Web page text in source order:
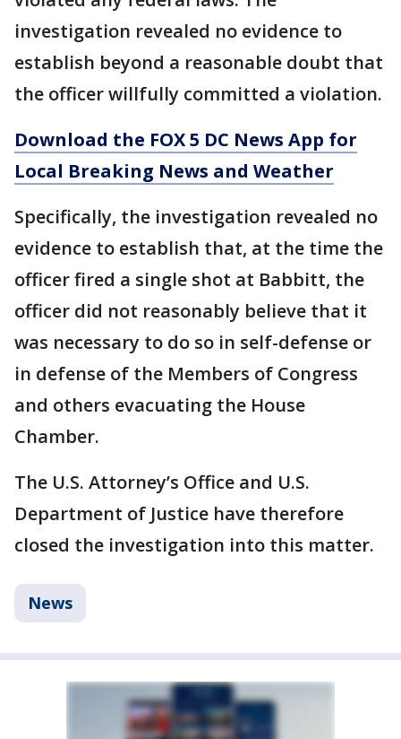
investigation revealed no evidence to
establish beyond a reasonable doubt that
the officer willfully committed a violation.
Download the FOX 5 DC News App for
Local Breaking News and Weather
Specifically, the investigation revealed no
evidence to establish that, at the time the
officer fired a single shot at Babbitt, the
officer did not reasonably believe that it
was necessary to do so in self-defense or
in defense of the Members of Congress
and others evacuating the House
Chamber.
The U.S. Attorney’s Office and U.S.
Department of Justice have therefore
closed the investigation into this matter.
News